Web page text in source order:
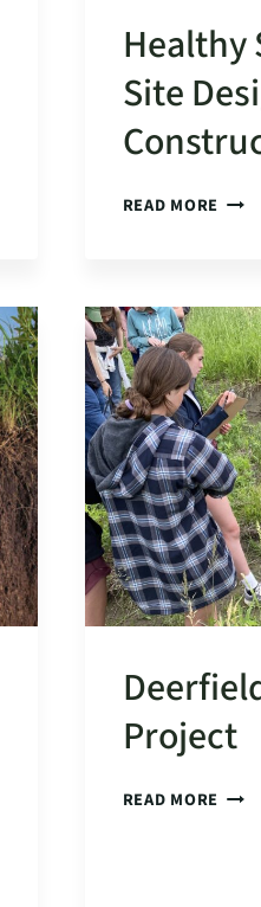
Healthy
Site
READ MORE
SITE
AND
Project
READ MORE